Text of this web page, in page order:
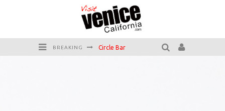
BREAKING Circle Bar